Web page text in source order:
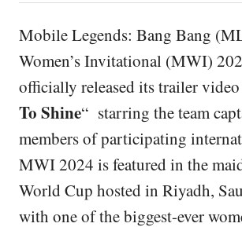
Mobile Legends: Bang Bang
Women’s Invitational (MWI)
officially released its trailer
To Shine“ starring the team
members of participating
MWI 2024 is featured in the
World Cup hosted in Riyadh,
with one of the biggest-ever